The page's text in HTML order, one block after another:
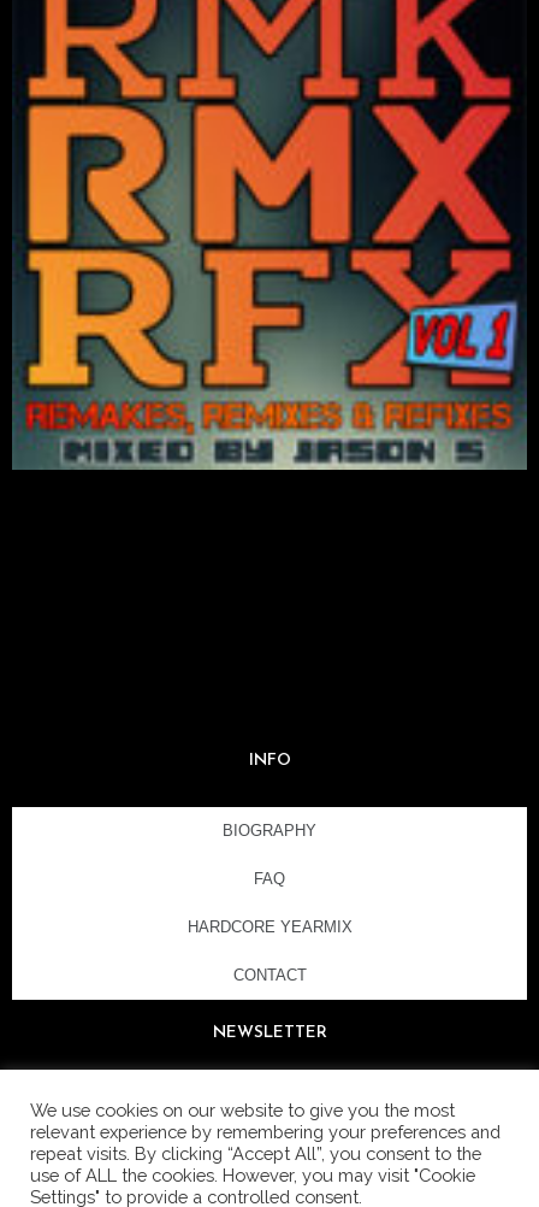
INFO
BIOGRAPHY
FAQ
HARDCORE YEARMIX
CONTACT
NEWSLETTER
We use cookies on our website to give you the most
relevant experience by remembering your preferences and
repeat visits. By clicking “Accept All”, you consent to the
use of ALL the cookies. However, you may visit "Cookie
Settings" to provide a controlled consent.